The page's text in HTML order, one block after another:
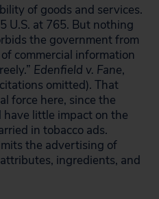
of goods and services.
U.S. at 765. But nothing
the government from
commercial information
Edenfield v. Fane,
omitted). That
force here, since the
little impact on the
in tobacco ads.
the advertising of
ingredients, and